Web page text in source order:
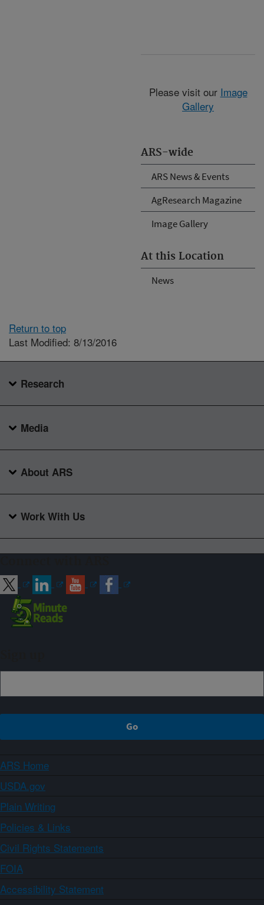
ARS-wide
ARS News & Events
AgResearch Magazine
Image Gallery
At this Location
News
Please visit our Image
Gallery
Return to top
Last Modified: 8/13/2016
Research
Media
About ARS
Work With Us
ARS Home
USDA.gov
Plain Writing
Policies & Links
Civil Rights Statements
FOIA
Accessibility Statement